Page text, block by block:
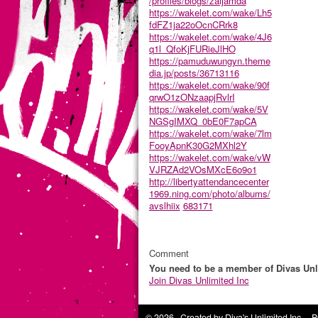
https://wakelet.com/wake/Lh5
fdFZ1ja22oOcnCRrk8
https://wakelet.com/wake/4J6
q1l_QfoKjFURieJlHO
https://pamuduwungyn.theme
dia.jp/posts/36713116
https://wakelet.com/wake/90f
qrwO1zONzaapjRvlrI
https://wakelet.com/wake/5V
NGSgIMXQ_0bE0F7apCA
https://wakelet.com/wake/7lm
FooyApnK30G2MXhl2Y
https://wakelet.com/wake/vW
VJRZAd2VOsMXcE6o9o1
http://libertyattendancecenter
1969.ning.com/photo/albums/
avslhiix 683171
Comment
You need to be a member of Divas
Join Divas Unlimited Inc